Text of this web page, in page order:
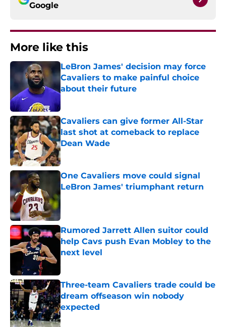
Google
More like this
LeBron James' decision may force
Cavaliers to make painful choice
about their future
Published by on Invalid Date
Cavaliers can give former All-Star
last shot at comeback to replace
Dean Wade
Published by on Invalid Date
One Cavaliers move could signal
LeBron James' triumphant return
Published by on Invalid Date
Rumored Jarrett Allen suitor could
help Cavs push Evan Mobley to the
next level
Three-team Cavaliers trade could be
dream offseason win nobody
expected
Published by on Invalid Date